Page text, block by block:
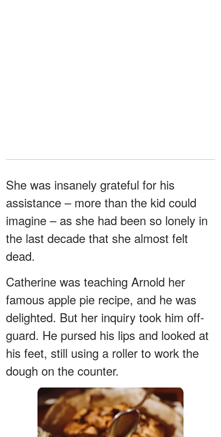
She was insanely grateful for his
assistance – more than the kid could
imagine – as she had been so lonely in
the last decade that she almost felt
dead.
Catherine was teaching Arnold her
famous apple pie recipe, and he was
delighted. But her inquiry took him off-
guard. He pursed his lips and looked at
his feet, still using a roller to work the
dough on the counter.